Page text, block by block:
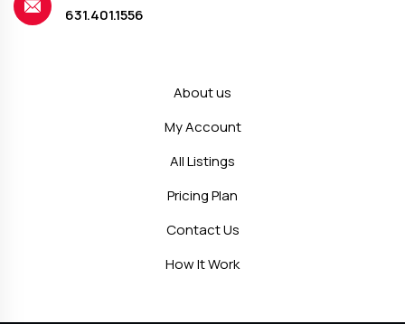
631.401.1556
About us
My Account
All Listings
Pricing Plan
Contact Us
How It Work